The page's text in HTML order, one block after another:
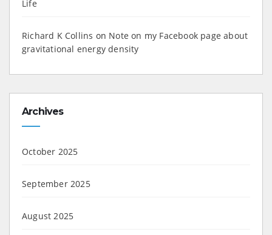
Life
Richard K Collins on Note on my Facebook page about
gravitational energy density
Archives
October 2025
September 2025
August 2025